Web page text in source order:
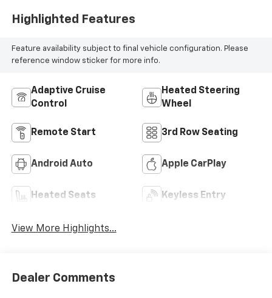
Highlighted Features
Feature availability subject to final vehicle configuration. Please
reference window sticker for more info.
Adaptive Cruise
Control
Heated Steering
Wheel
Remote Start 3rd Row Seating
Android Auto Apple CarPlay
Heated Seats Keyless Entry
View More Highlights...
Dealer Comments